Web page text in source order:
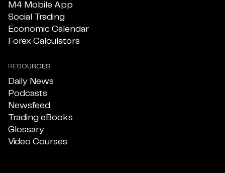
M4 Mobile App
Social Trading
Economic Calendar
Forex Calculators
RESOURCES
Daily News
Podcasts
Newsfeed
Trading eBooks
Glossary
Video Courses